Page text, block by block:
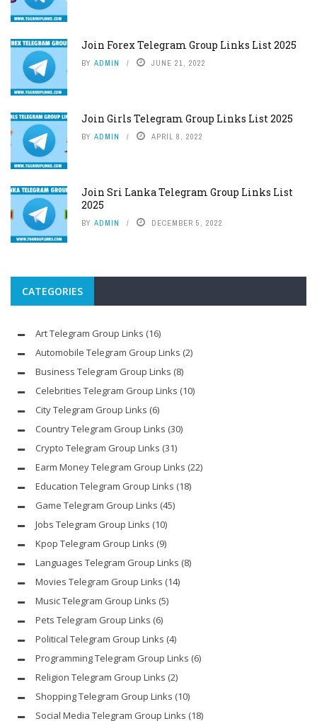
Join Forex Telegram Group Links List 2025
BY ADMIN JUNE 21, 2022
Join Girls Telegram Group Links List 2025
BY ADMIN APRIL 8, 2022
Join Sri Lanka Telegram Group Links List
2025
BY ADMIN DECEMBER 5, 2022
CATEGORIES
Art Telegram Group Links (16)
Automobile Telegram Group Links (2)
Business Telegram Group Links (8)
Celebrities Telegram Group Links (10)
City Telegram Group Links (6)
Country Telegram Group Links (30)
Crypto Telegram Group Links (31)
Earm Money Telegram Group Links (22)
Education Telegram Group Links (18)
Game Telegram Group Links (45)
Jobs Telegram Group Links (10)
Kpop Telegram Group Links (9)
Languages Telegram Group Links (8)
Movies Telegram Group Links (14)
Music Telegram Group Links (5)
Pets Telegram Group Links (6)
Political Telegram Group Links (4)
Programming Telegram Group Links (6)
Religion Telegram Group Links (2)
Shopping Telegram Group Links (10)
Social Media Telegram Group Links (18)